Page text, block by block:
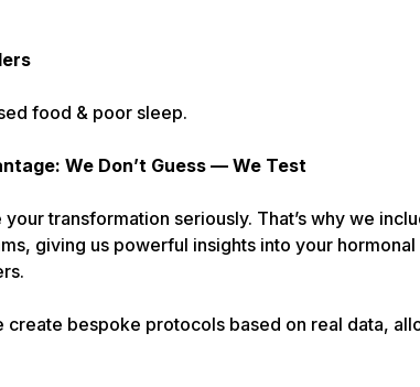
food & poor sleep.
We Don’t Guess — We Test
transformation seriously. That’s why we
giving us powerful insights into your
create bespoke protocols based on real data,